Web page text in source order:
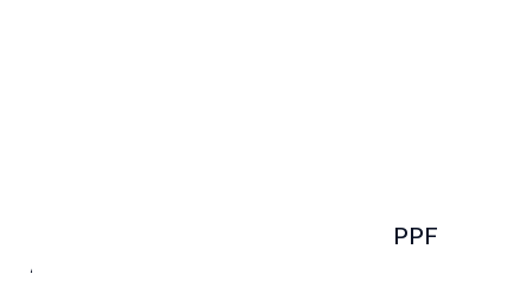
📑 Documents Required to Open a PPF
Account